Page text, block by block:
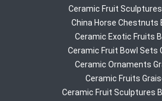
Ceramic Fruit
China Horse Chestnuts
Ceramic Exotic Fruits
Ceramic Fruit Bowl Sets
Ceramic Ornaments
Ceramic Fruits
Ceramic Fruit Sculptures